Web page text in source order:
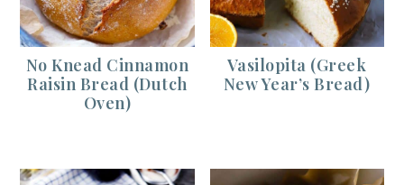
No Knead Cinnamon
Raisin Bread (Dutch
Oven)
Vasilopita (Greek
New Year’s Bread)